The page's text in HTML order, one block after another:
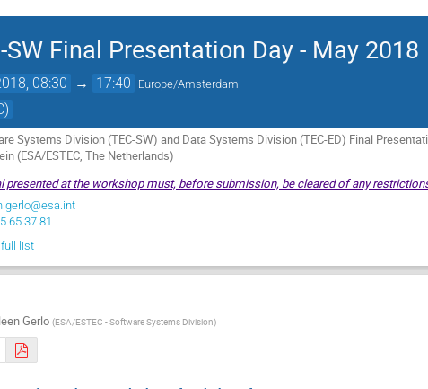
SW Final Presentation Day - May 2018
08:30 → 17:40 Europe/Amsterdam
Systems Division (TEC-SW) and Data Systems Division (TEC-ED) Final
(ESA/ESTEC, The Netherlands)
presented at the workshop must, before submission, be cleared of any
65 37 81
list
Gerlo (ESA/ESTEC - Software Systems Division)